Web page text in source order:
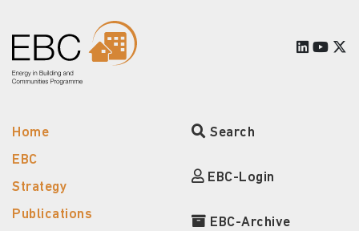
Home
EBC
Strategy
Publications
Search
EBC-Login
EBC-Archive